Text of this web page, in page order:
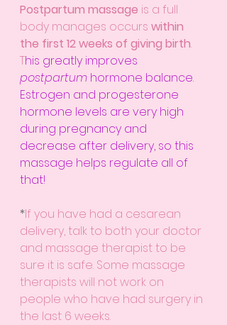
Postpartum massage is a full
body manages occurs within
the first 12 weeks of giving birth.
This greatly improves
postpartum hormone balance.
Estrogen and progesterone
hormone levels are very high
during pregnancy and
decrease after delivery, so this
massage helps regulate all of
that!
*If you have had a cesarean
delivery, talk to both your doctor
and massage therapist to be
sure it is safe. Some massage
therapists will not work on
people who have had surgery in
the last 6 weeks.